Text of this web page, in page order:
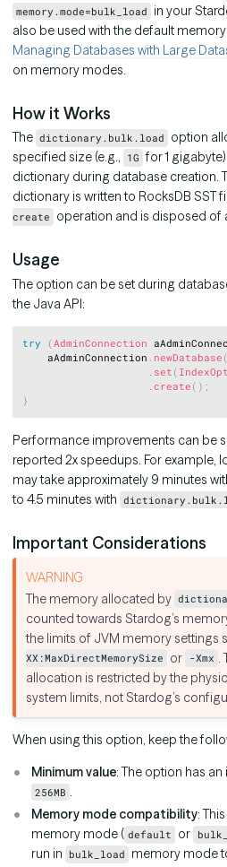
memory.mode=bulk_load in your
also be used with the default
Managing Databases with Large
on memory modes.
How it Works
The dictionary.bulk.load option
specified size (e.g., 1G for 1
dictionary during database creation.
dictionary is written to RocksDB SST
create operation and is disposed of
Usage
The option can be set during
the Java API:
try ( AdminConnection
	aAdminConnection
. newDatabase (
. set (
.create ( ) ;
}
Performance improvements can be
reported 2x speedups. For example,
may take approximately 9 minutes
to 4.5 minutes with
Important Considerations
The memory allocated by
counted towards Stardog’s
the limits of JVM memory settings
XX:MaxDirectMemorySize or -Xmx .
allocation is restricted by the
system limits, not Stardog’s
When using this option, keep the
Minimum value: The option has
256MB .
Memory mode compatibility:
memory mode ( default or
run in bulk_load memory mode